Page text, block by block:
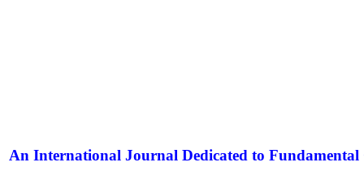
An International Journal Dedicated to Fundamental